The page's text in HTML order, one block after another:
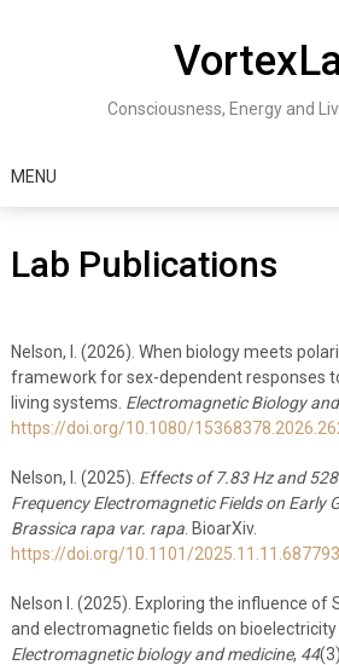
Consciousness, Energy and
MENU
Lab Publications
Nelson, I. (2026). When biology meets
framework for sex-dependent responses
living systems. Electromagnetic Biology
https://doi.org/10.1080/
Nelson, I. (2025). Effects of 7.83 Hz and
Frequency Electromagnetic Fields on Early
Brassica rapa var. rapa. BioarXiv.
https://doi.org/10.1101/2025.11.11.687793
Nelson I. (2025). Exploring the influence of
and electromagnetic fields on bioelectricity
Electromagnetic biology and medicine, 44